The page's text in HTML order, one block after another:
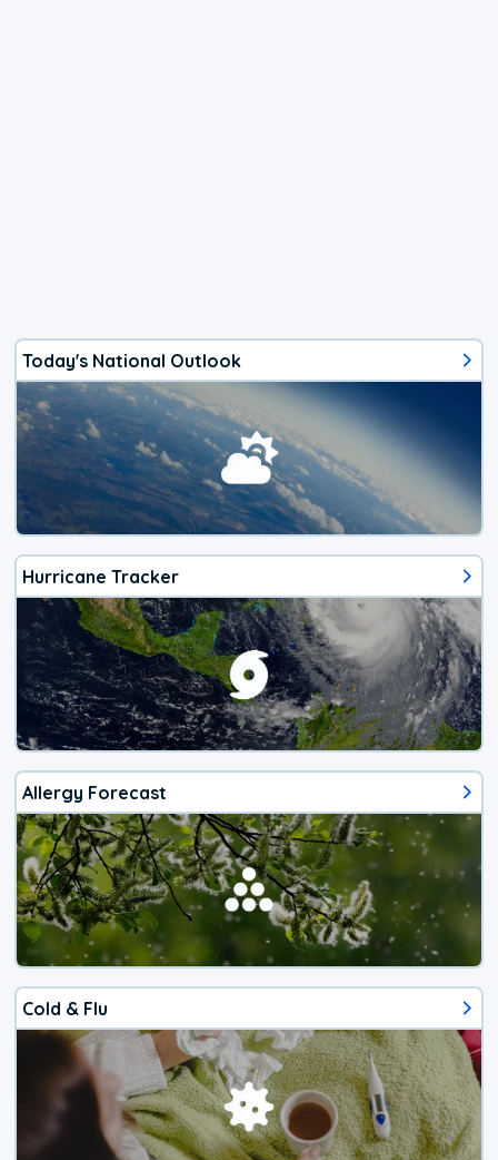
Today's National Outlook
Hurricane Tracker
Allergy Forecast
Cold & Flu